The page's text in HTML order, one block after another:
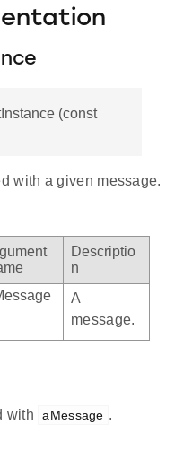
(const
with a given message.
Descriptio
n
A
message.
with aMessage .